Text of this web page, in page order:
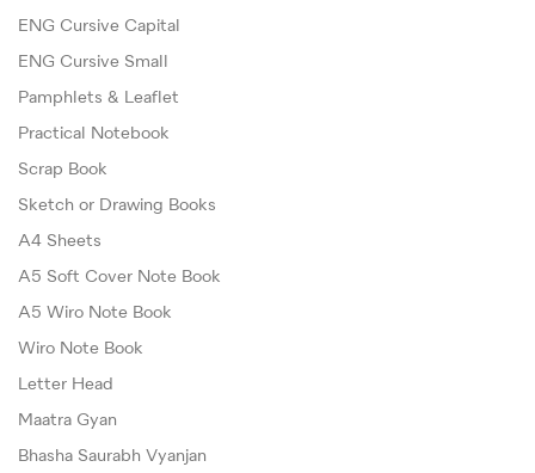
ENG Cursive Capital
ENG Cursive Small
Pamphlets & Leaflet
Practical Notebook
Scrap Book
Sketch or Drawing Books
A4 Sheets
A5 Soft Cover Note Book
A5 Wiro Note Book
Wiro Note Book
Letter Head
Maatra Gyan
Bhasha Saurabh Vyanjan